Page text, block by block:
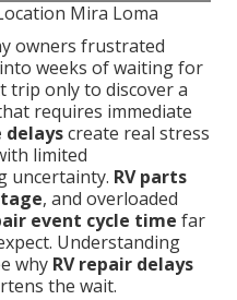
Mira Loma
owners frustrated
weeks of waiting for
trip only to discover a
requires immediate
delayscreate real stress
limited
uncertainty. RV parts
, and overloaded
event cycle time far
Understanding
why RV repair delays
the wait.